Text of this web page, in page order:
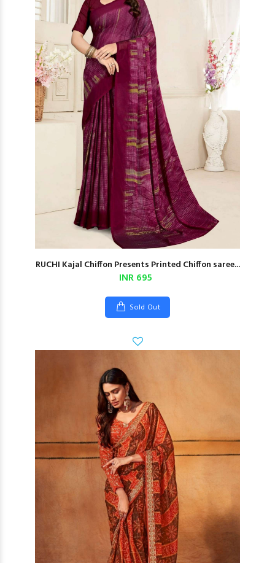
RUCHI Kajal Chiffon Presents Printed Chiffon saree...
INR 695
Sold Out